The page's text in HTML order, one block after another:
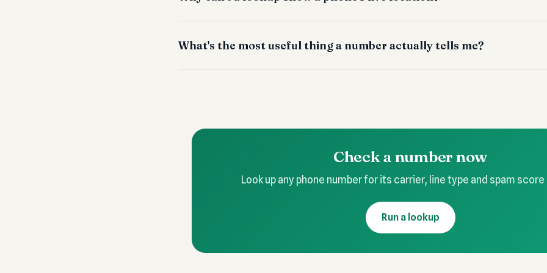
What's the most useful thing a number actually tells me?
Check a number now
Look up any phone number for its carrier, line type and spam
Run a lookup